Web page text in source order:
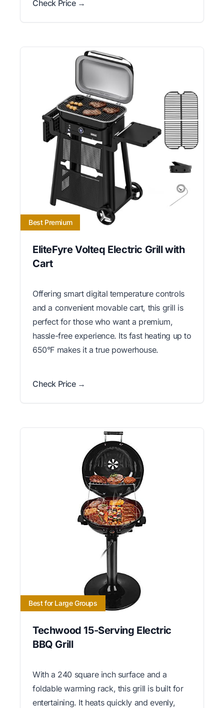
Check Price →
Best Premium
EliteFyre Volteq Electric Grill with
Cart
Offering smart digital temperature controls
and a convenient movable cart, this grill is
perfect for those who want a premium,
hassle-free experience. Its fast heating up to
650°F makes it a true powerhouse.
Check Price →
Best for Large Groups
Techwood 15-Serving Electric
BBQ Grill
With a 240 square inch surface and a
foldable warming rack, this grill is built for
entertaining. It heats quickly and evenly,